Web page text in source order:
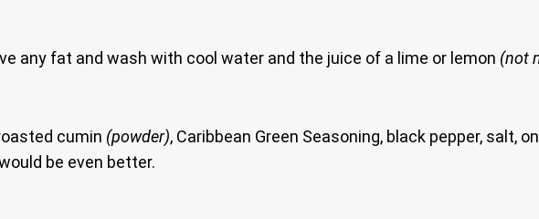
any fat and wash with cool water and the juice of a lime or lemon (not
cumin (powder), Caribbean Green Seasoning, black pepper, salt,
be even better.